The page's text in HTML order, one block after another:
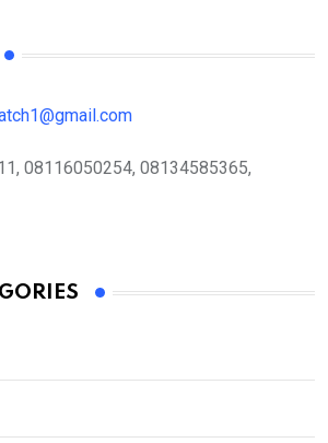
08116050254, 08134585365,